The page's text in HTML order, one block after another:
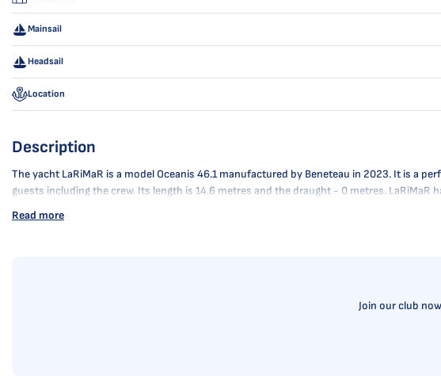
Mainsail
Headsail
Location
Description
The yacht LaRiMaR is a model Oceanis 46.1 manufactured by Beneteau in 2023. It is a
guests including the crew. Its length is 14.6 metres and the draught - 0 metres.
Read more
Join our club